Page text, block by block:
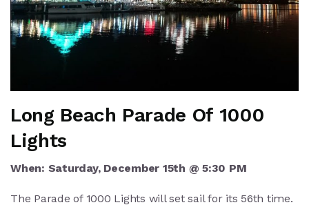
Long Beach Parade Of 1000
Lights
When: Saturday, December 15th @ 5:30 PM
The Parade of 1000 Lights will set sail for its 56th time.